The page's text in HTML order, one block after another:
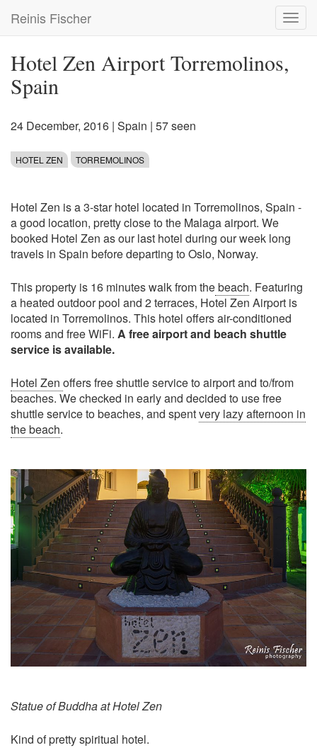
main
Reinis Fischer
Hotel Zen Airport Torremolinos,
Spain
24 December, 2016 | Spain | 57 seen
HOTEL ZEN TORREMOLINOS
Hotel Zen is a 3-star hotel located in Torremolinos, Spain -
a good location, pretty close to the Malaga airport. We
booked Hotel Zen as our last hotel during our week long
travels in Spain before departing to Oslo, Norway.
This property is 16 minutes walk from thebeach. Featuring
a heated outdoor pool and 2 terraces, Hotel Zen Airport is
located in Torremolinos. This hotel offers air-conditioned
rooms and free WiFi. A free airport and beach shuttle
service is available.
Hotel Zen offers free shuttle service to airport and to/from
beaches. We checked in early and decided to use free
shuttle service to beaches, and spentvery lazy afternoon in
the beach.
Statue of Buddha at Hotel Zen
Kind of pretty spiritual hotel.